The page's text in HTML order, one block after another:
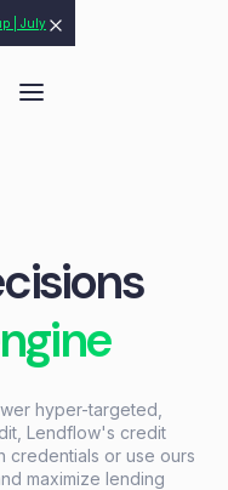
| July
hyper-targeted,
Lendflow's credit
credentials or use ours
maximize lending